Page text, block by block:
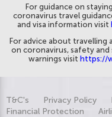
For guidance on
coronavirus travel
and visa information visit
For advice about
on coronavirus, safety
warnings visit https://
T&C's Privacy Policy
Financial Protection